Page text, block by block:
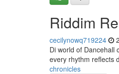
Riddim
cecilynowq719224
Di world of Dancehall
every rhythm reflects
chronicles